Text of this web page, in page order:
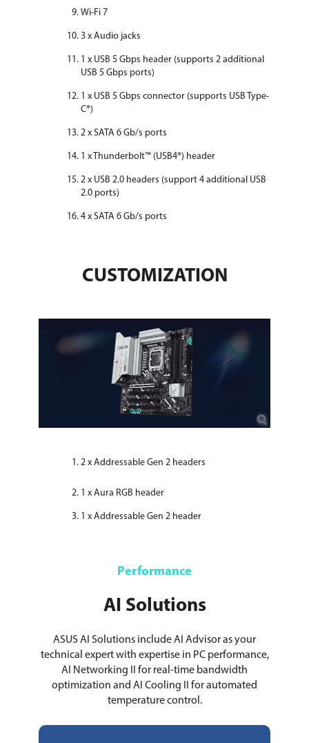
Wi-Fi 7
3 x Audio jacks
1 x USB 5 Gbps header (supports 2 additional
USB 5 Gbps ports)
1 x USB 5 Gbps connector (supports USB Type-
C®)
2 x SATA 6 Gb/s ports
1 x Thunderbolt™ (USB4®) header
2 x USB 2.0 headers (support 4 additional USB
2.0 ports)
4 x SATA 6 Gb/s ports
CUSTOMIZATION
2 x Addressable Gen 2 headers
1 x Aura RGB header
1 x Addressable Gen 2 header
Performance
AI Solutions
ASUS AI Solutions include AI Advisor as your
technical expert with expertise in PC performance,
AI Networking II for real-time bandwidth
optimization and AI Cooling II for automated
temperature control.